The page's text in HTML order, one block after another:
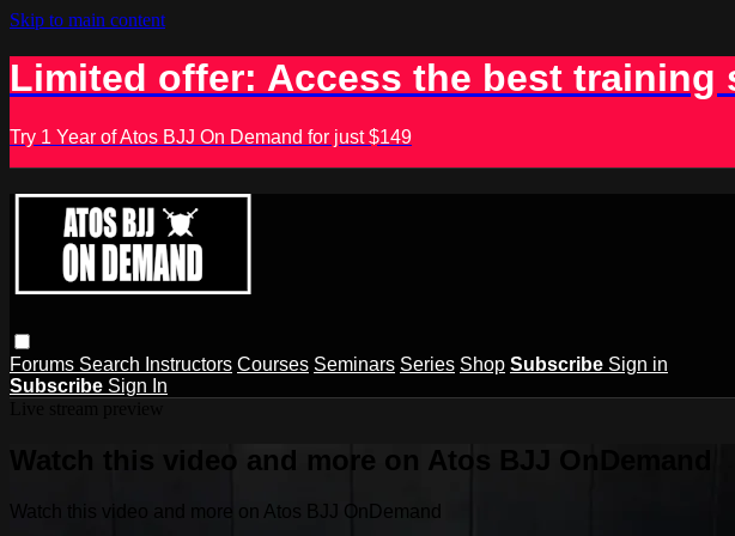
Skip to main content
Limited offer: Access the best training
Try 1 Year of Atos BJJ On Demand for just $149
Forums Search Instructors Courses Seminars Series Shop Subscribe Sign in
Subscribe Sign In
Watch this video and more on Atos BJJ OnDemand
Watch this video and more on Atos BJJ OnDemand